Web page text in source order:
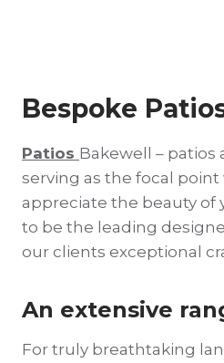
Bespoke
Patios Bakewell – patios
serving as the focal
appreciate the beauty of
to be the leading
our clients exceptional
An extensive
For truly breathtaking